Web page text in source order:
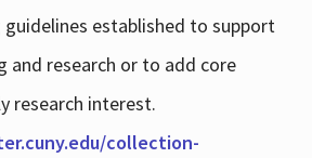
established to support
and research or to add core
research interest.
collection-